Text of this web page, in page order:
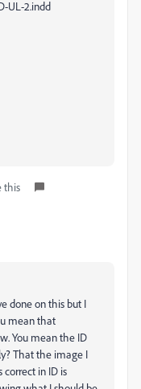
UL-2.indd
this
done on this but I
mean that
You mean the ID
That the image I
in ID is